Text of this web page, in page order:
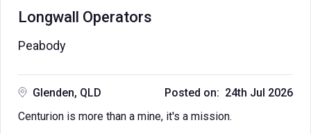
Longwall Operators
Peabody
Glenden, QLD
Posted on: 24th Jul 2026
Centurion is more than a mine, it's a mission.